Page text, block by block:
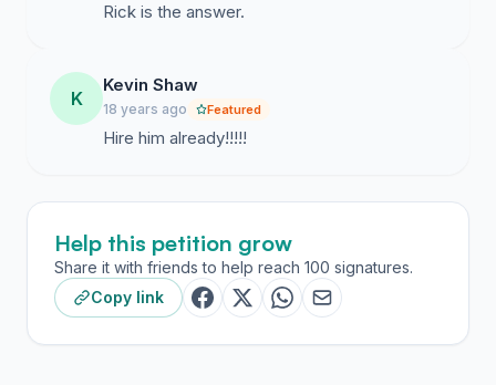
Rick is the answer.
K
Kevin Shaw
18 years ago Featured
Hire him already!!!!!
Help this petition grow
Share it with friends to help reach 100 signatures.
Copy link